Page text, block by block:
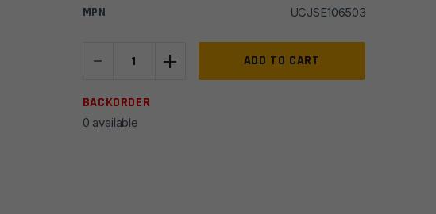
MPN UCJSE106503
-
10.5''
Grendel
HBar
+ ADD TO CART
BACKORDER
0 available